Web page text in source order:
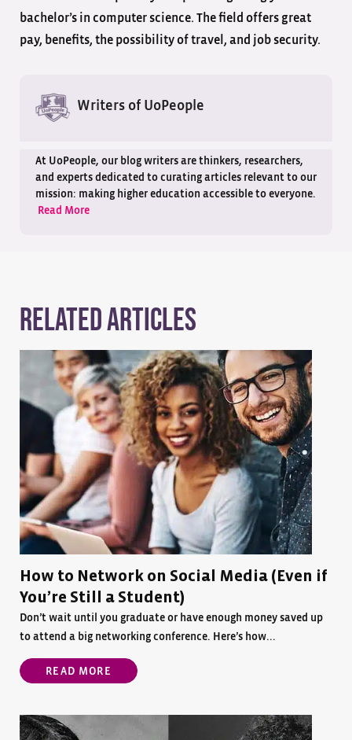
bachelor’s in computer science. The field offers great
pay, benefits, the possibility of travel, and job security.
Writers of UoPeople
At UoPeople, our blog writers are thinkers, researchers,
and experts dedicated to curating articles relevant to our
mission: making higher education accessible to everyone.
Read More
Related Articles
How to Network on Social Media (Even if
You’re Still a Student)
Don’t wait until you graduate or have enough money saved up
to attend a big networking conference. Here’s how...
READ MORE